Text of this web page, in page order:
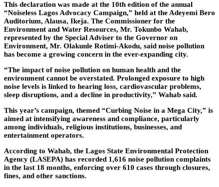
This declaration was made at the 10th edition of the annual
“Noiseless Lagos Advocacy Campaign,” held at the Adeyemi Bero
Auditorium, Alausa, Ikeja. The Commissioner for the
Environment and Water Resources, Mr. Tokunbo Wahab,
represented by the Special Adviser to the Governor on
Environment, Mr. Olakunle Rotimi-Akodu, said noise pollution
has become a growing concern in the ever-expanding city.
“The impact of noise pollution on human health and the
environment cannot be overstated. Prolonged exposure to high
noise levels is linked to hearing loss, cardiovascular problems,
sleep disruptions, and a decline in productivity,” Wahab said.
This year’s campaign, themed “Curbing Noise in a Mega City,” is
aimed at intensifying awareness and compliance, particularly
among individuals, religious institutions, businesses, and
entertainment operators.
According to Wahab, the Lagos State Environmental Protection
Agency (LASEPA) has recorded 1,616 noise pollution complaints
in the last 18 months, enforcing over 610 cases through closures,
fines, and other sanctions.